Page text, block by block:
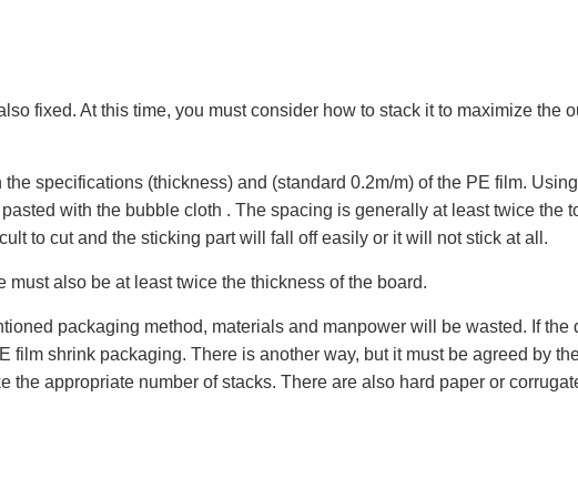
fixed. At this time, you must consider how to stack it to maximize the
specifications (thickness) and (standard 0.2m/m) of the PE film.
with the bubble cloth . The spacing is generally at least twice the
to cut and the sticking part will fall off easily or it will not stick at all.
also be at least twice the thickness of the board.
packaging method, materials and manpower will be wasted. If
film shrink packaging. There is another way, but it must be agreed by
the appropriate number of stacks. There are also hard paper or